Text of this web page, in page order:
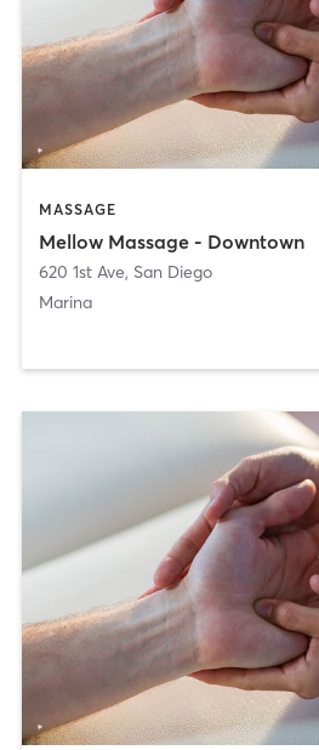
MASSAGE
Mellow Massage - Downtown
620 1st Ave, San Diego
Marina